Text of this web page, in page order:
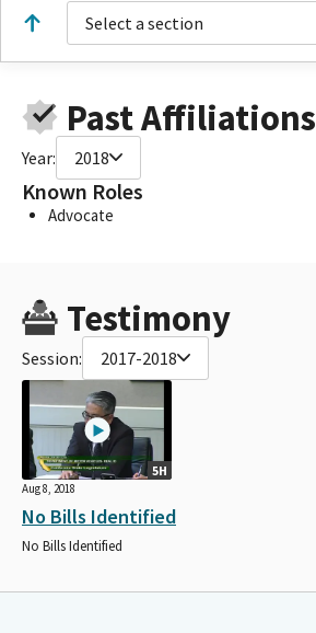
Select a section
Past Affiliations
Year: 2018
Known Roles
Advocate
Testimony
Session: 2017-2018
5H
Aug 8, 2018
No Bills Identified
No Bills Identified